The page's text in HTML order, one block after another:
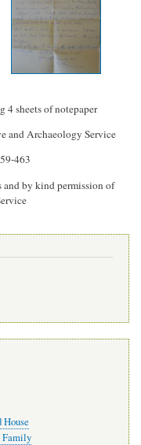
4 sheets of notepaper
and Archaeology Service
463
and by kind permission of
Family